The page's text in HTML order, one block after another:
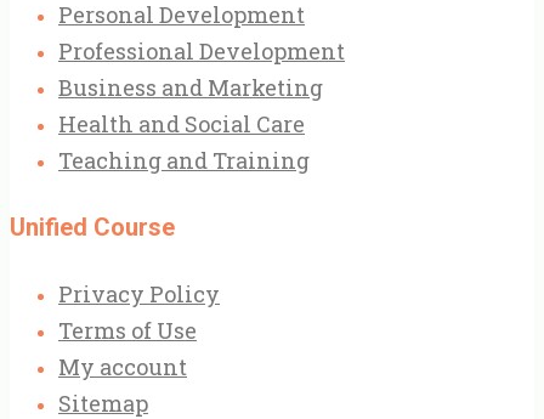
Personal Development
Professional Development
Business and Marketing
Health and Social Care
Teaching and Training
Unified Course
Privacy Policy
Terms of Use
My account
Sitemap